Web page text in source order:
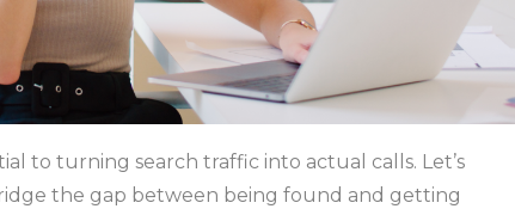
to turning search traffic into actual calls. Let’s
the gap between being found and getting